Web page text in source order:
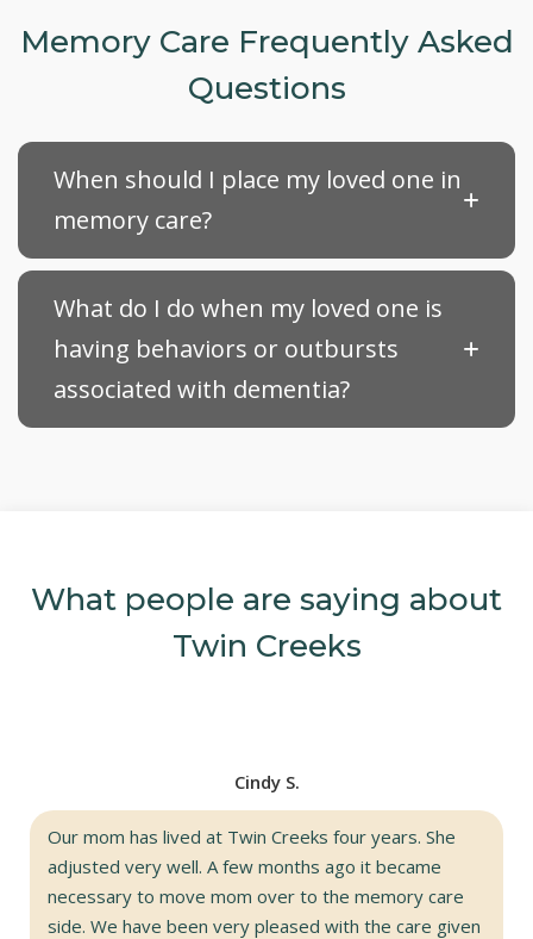
Memory Care Frequently Asked
Questions
When should I place my loved one in
memory care?
What do I do when my loved one is
having behaviors or outbursts
associated with dementia?
What people are saying about
Twin Creeks
Cindy S.
Our mom has lived at Twin Creeks four years. She
adjusted very well. A few months ago it became
necessary to move mom over to the memory care
side. We have been very pleased with the care given